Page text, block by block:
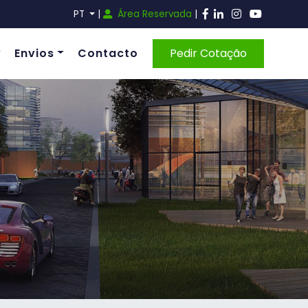
PT | Área Reservada |
Envios Contacto Pedir Cotação